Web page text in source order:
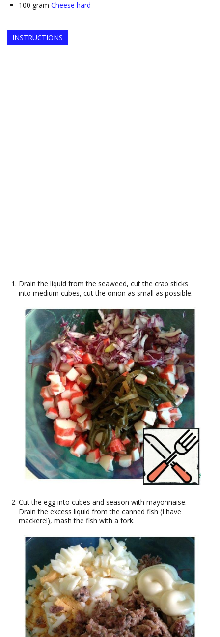
100 gram Cheese hard
INSTRUCTIONS
Drain the liquid from the seaweed, cut the crab sticks
into medium cubes, cut the onion as small as possible.
Cut the egg into cubes and season with mayonnaise.
Drain the excess liquid from the canned fish (I have
mackerel), mash the fish with a fork.